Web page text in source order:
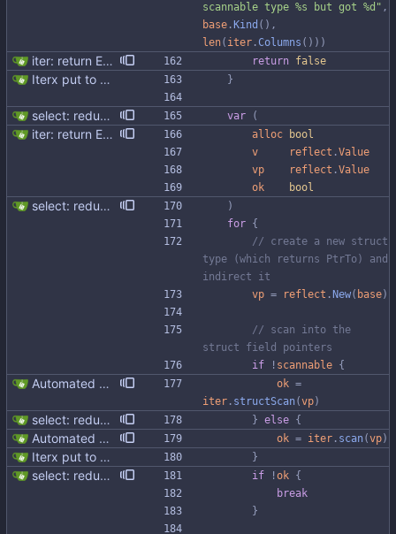
scannable type %s but got %d" ,
base . Kind ( ) ,
len( iter .Columns ( ) ) )
iter: return ErrNotFound for no results return false
Iterx put to separate file }
select: reduce allocations and improve code structure var (
iter: return ErrNotFound for no results alloc
bool
v
reflect .Value
vp
reflect .Value
ok
bool
select: reduce allocations and improve code structure
)
for {
// create a new struct
type (which returns PtrTo) and
indirect it
vp = reflect . New( base)
// scan into the
struct field pointers
if
! scannable {
Automated UDT support This patch adds the power of GocqlX to UDTs. Now you can make a struct be UDT compatible by adding a single line. ``` type FullName struct { gocqlx.UDT FirstName string LastName string } ``` Signed-off-by: Michał Matczuk <michal@scylladb.com> ok =
iter . structScan(vp)
select: reduce allocations and improve code structure } else {
Automated UDT support This patch adds the power of GocqlX to UDTs. Now you can make a struct be UDT compatible by adding a single line. ``` type FullName struct { gocqlx.UDT FirstName string LastName string } ``` Signed-off-by: Michał Matczuk <michal@scylladb.com> ok = iter . scan(vp)
Iterx put to separate file }
select: reduce allocations and improve code structure if !ok {
break
}